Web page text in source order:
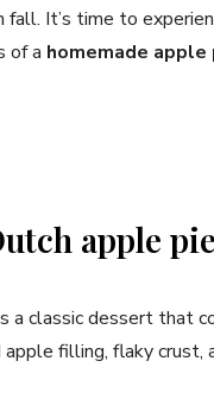
fall. It’s time to
of a homemade apple
apple
a classic dessert that
filling, flaky crust,